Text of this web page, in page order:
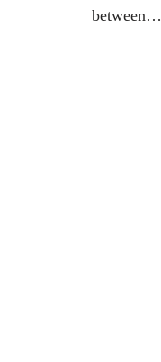
between…